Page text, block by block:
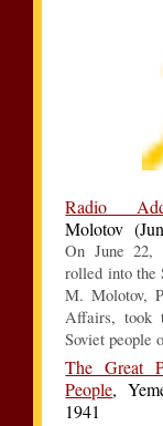
Radio
Molotov
On June 22,
rolled into the
M. Molotov,
Affairs, took
Soviet people
The Great
People,
1941